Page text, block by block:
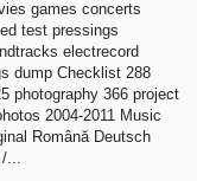
games concerts
test pressings
electrecord
dump Checklist 288
photography 366 project
2004-2011 Music
Română Deutsch
...